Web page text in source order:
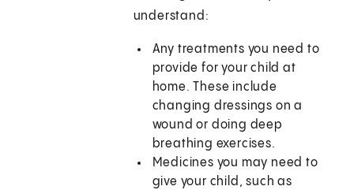
understand:
Any treatments you need to
provide for your child at
home. These include
changing dressings on a
wound or doing deep
breathing exercises.
Medicines you may need to
give your child, such as